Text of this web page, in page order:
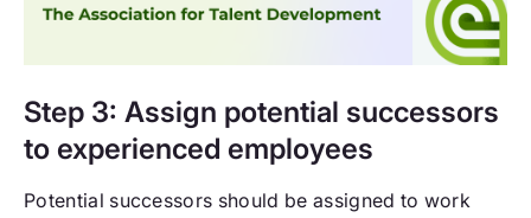
Step 3: Assign potential successors
to experienced employees
Potential successors should be assigned to work